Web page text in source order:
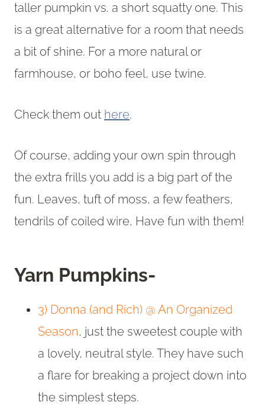
taller pumpkin vs. a short squatty one. This
is a great alternative for a room that needs
a bit of shine. For a more natural or
farmhouse, or boho feel, use twine.
Check them out here.
Of course, adding your own spin through
the extra frills you add is a big part of the
fun. Leaves, tuft of moss, a few feathers,
tendrils of coiled wire, Have fun with them!
Yarn Pumpkins-
3) Donna (and Rich) @ An Organized
Season, just the sweetest couple with
a lovely, neutral style. They have such
a flare for breaking a project down into
the simplest steps.